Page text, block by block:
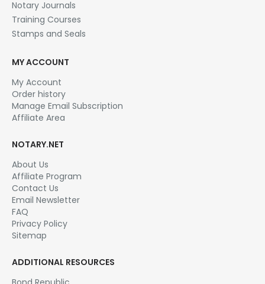
Notary Journals
Training Courses
Stamps and Seals
MY ACCOUNT
My Account
Order history
Manage Email Subscription
Affiliate Area
NOTARY.NET
About Us
Affiliate Program
Contact Us
Email Newsletter
FAQ
Privacy Policy
Sitemap
ADDITIONAL RESOURCES